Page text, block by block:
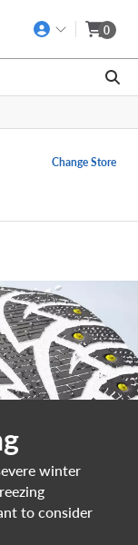
0
Change Store
winter
to consider